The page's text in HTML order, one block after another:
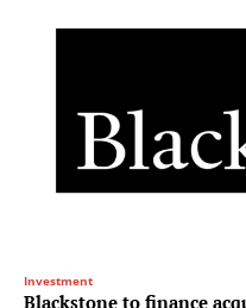
Investment
Blackstone to finance